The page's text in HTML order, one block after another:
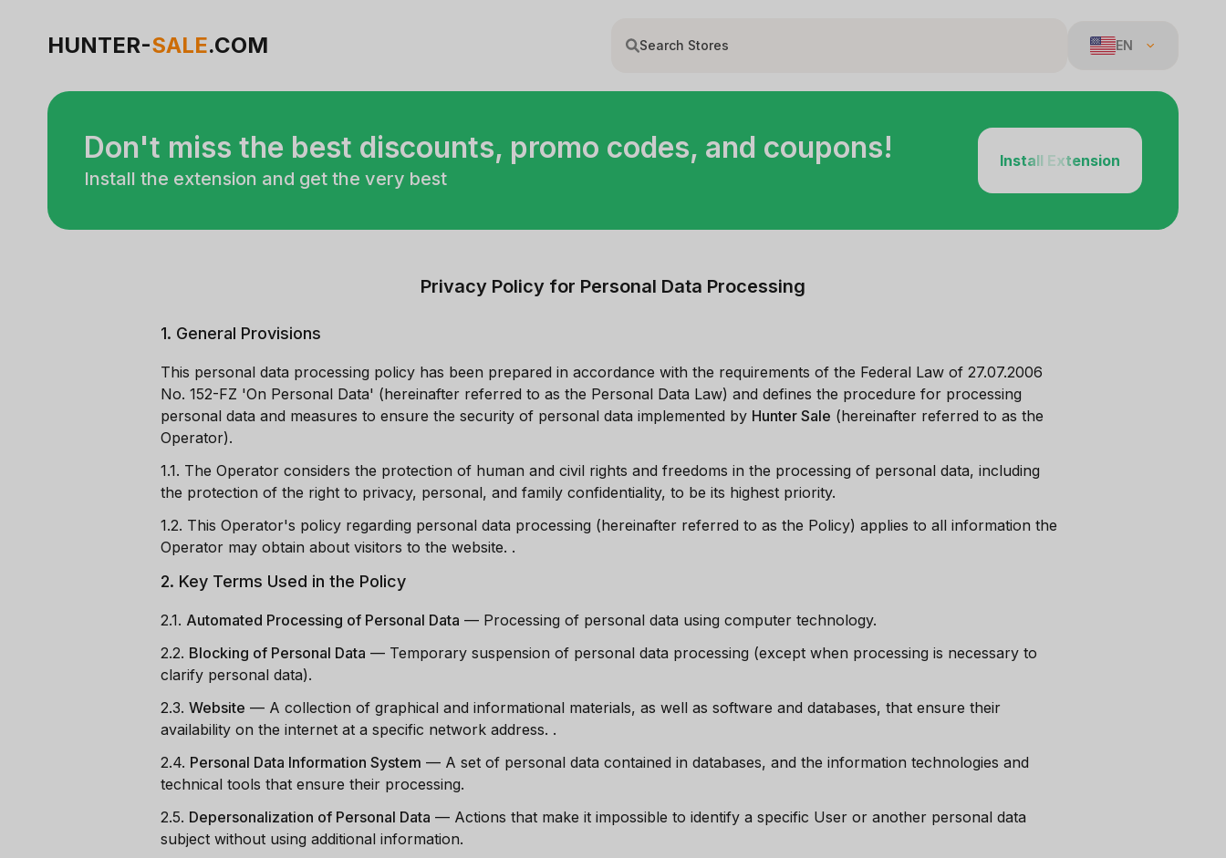
HUNTER-SALE.COM EN
Don't miss the best discounts, promo codes, and coupons!
Install the extension and get the very best
Install Extension
Privacy Policy for Personal Data Processing
1. General Provisions
This personal data processing policy has been prepared in accordance with the requirements of the Federal Law of 27.07.2006
No. 152-FZ 'On Personal Data' (hereinafter referred to as the Personal Data Law) and defines the procedure for processing
personal data and measures to ensure the security of personal data implemented by Hunter Sale (hereinafter referred to as the
Operator).
1.1. The Operator considers the protection of human and civil rights and freedoms in the processing of personal data, including
the protection of the right to privacy, personal, and family confidentiality, to be its highest priority.
1.2. This Operator's policy regarding personal data processing (hereinafter referred to as the Policy) applies to all information the
Operator may obtain about visitors to the website. .
2. Key Terms Used in the Policy
2.1. Automated Processing of Personal Data — Processing of personal data using computer technology.
2.2. Blocking of Personal Data — Temporary suspension of personal data processing (except when processing is necessary to
clarify personal data).
2.3. Website — A collection of graphical and informational materials, as well as software and databases, that ensure their
availability on the internet at a specific network address. .
2.4. Personal Data Information System — A set of personal data contained in databases, and the information technologies and
technical tools that ensure their processing.
2.5. Depersonalization of Personal Data — Actions that make it impossible to identify a specific User or another personal data
subject without using additional information.